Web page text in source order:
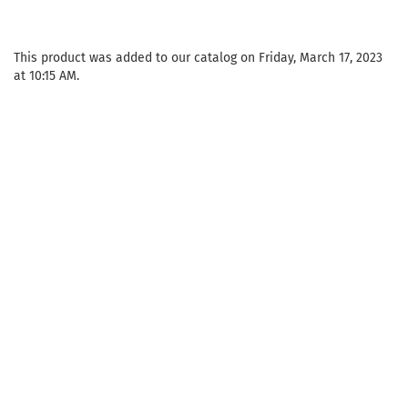
This product was added to our catalog on Friday, March 17, 2023
at 10:15 AM.